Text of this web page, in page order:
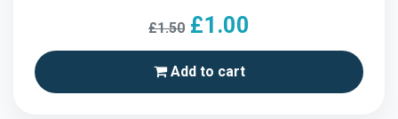
£1.50 £1.00
Add to cart